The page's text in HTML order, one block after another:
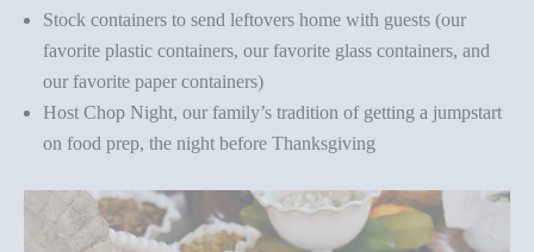
Stock containers to send leftovers home with guests (our
favorite plastic containers, our favorite glass containers, and
our favorite paper containers)
Host Chop Night, our family’s tradition of getting a jumpstart
on food prep, the night before Thanksgiving